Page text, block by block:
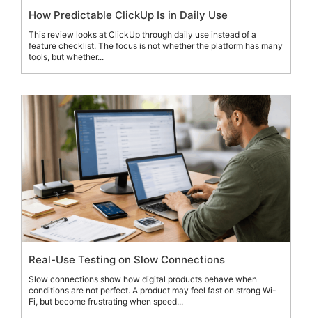
How Predictable ClickUp Is in Daily Use
This review looks at ClickUp through daily use instead of a
feature checklist. The focus is not whether the platform has many
tools, but whether...
Real-Use Testing on Slow Connections
Slow connections show how digital products behave when
conditions are not perfect. A product may feel fast on strong Wi-
Fi, but become frustrating when speed...